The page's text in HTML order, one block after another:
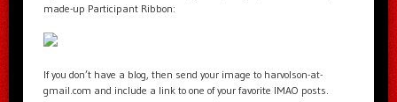
made-up Participant Ribbon:
If you don’t have a blog, then send your image to harvolson-at-
gmail.com and include a link to one of your favorite IMAO posts.